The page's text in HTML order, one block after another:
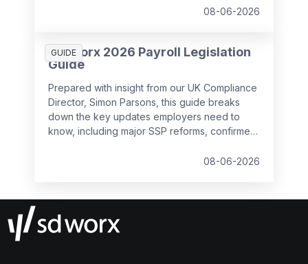
08-06-2026
GUIDE
SD Worx 2026 Payroll Legislation
Guide
Prepared with insight from our UK Compliance
Director, Simon Parsons, this guide breaks
down the key updates employers need to
know, including major SSP reforms, confirmed
Wage changes, and what to prepare before
08-06-2026